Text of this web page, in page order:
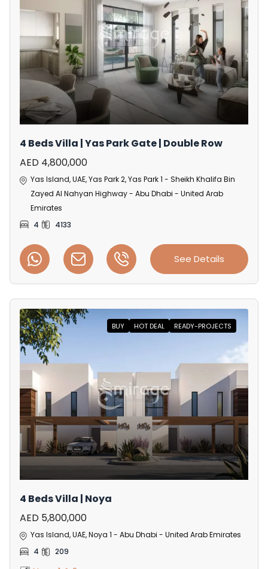
4 Beds Villa | Yas Park Gate | Double Row
AED 4,800,000
Yas Island, UAE, Yas Park 2, Yas Park 1 - Sheikh Khalifa Bin
Zayed Al Nahyan Highway - Abu Dhabi - United Arab
Emirates
4
4133
See Details
BUY HOT DEAL READY-PROJECTS
4 Beds Villa | Noya
AED 5,800,000
Yas Island, UAE, Noya 1 - Abu Dhabi - United Arab Emirates
4
209